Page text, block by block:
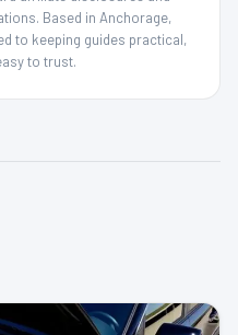
Based in Anchorage,
to keeping guides practical,
to trust.